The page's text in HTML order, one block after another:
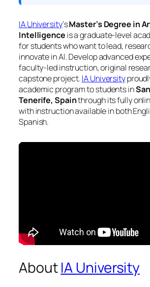
IA University‘sMaster’s Degree in
Intelligence is a graduate-level
for students who want to lead,
innovate in AI. Develop advanced
faculty-led instruction, original
capstone project. IA University
academic program to students in
Tenerife, Spainthrough its fully
with instruction available in both
Spanish.
AboutIA University